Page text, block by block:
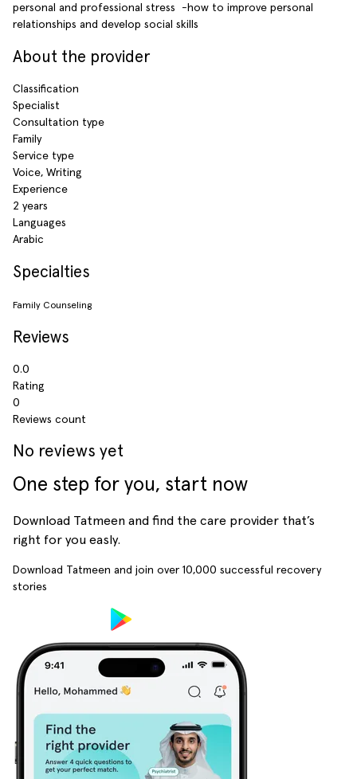
personal and professional stress ‎‏ -how to improve personal
relationships and develop social skills
About the provider
Classification
Specialist
Consultation type
Family
Service type
Voice, Writing
Experience
2 years
Languages
Arabic
Specialties
Family Counseling
Reviews
0.0
Rating
0
Reviews count
No reviews yet
One step for you, start now
Download Tatmeen and find the care provider that’s
right for you easly.
Download Tatmeen and join over 10,000 successful recovery
stories